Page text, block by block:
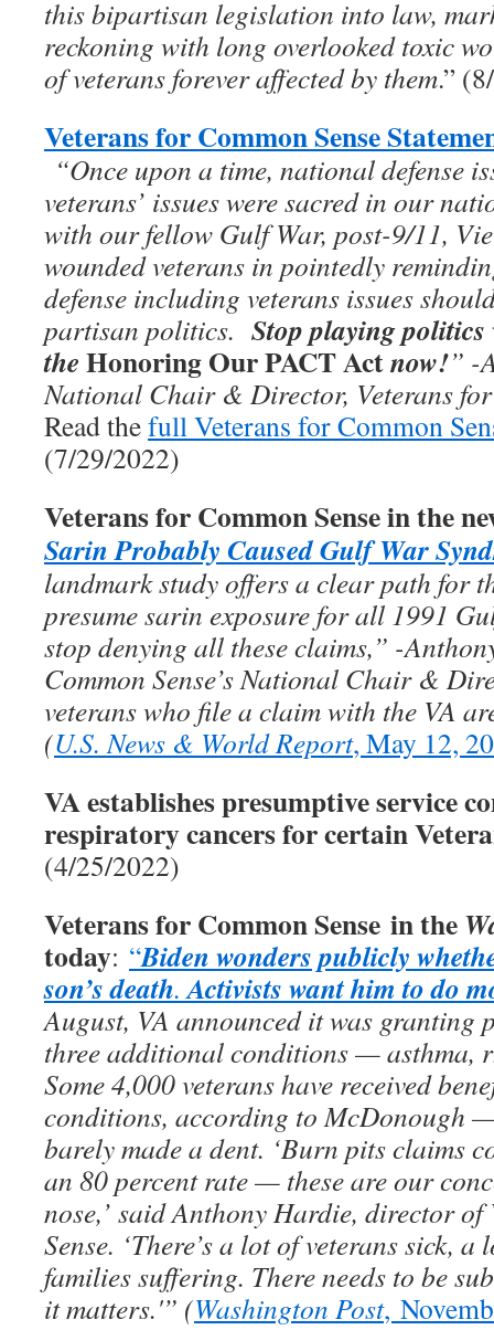
this bipartisan legislation into law,
reckoning with long overlooked toxic
of veterans forever affected by them.”
Veterans for Common Sense
“On­­ce upon a time, national defense
veterans’ issues were sacred in our
with our fellow Gulf War, post-9/11,
wounded veterans in pointedly
defense including veterans issues
partisan politics. Stop playing
theHonoring Our PACT Actnow!” -
National Chair & Director, Veterans for
Read thefull Veterans for Common
(7/29/2022)
Veterans for Common Sense in the
Sarin Probably Caused Gulf War
landmark study offers a clear path for
presume sarin exposure for all 1991
stop denying all these claims,” -
Common Sense’s National Chair &
veterans who file a claim with the VA
(U.S. News & World Report, May 12,
VA establishes presumptive service
respiratory cancers for certain
(4/25/2022)
Veterans for Common Sense in the
today: “Biden wonders publicly
son’s death.Activists want him to do
August, VA announced it was granting
three additional conditions — asthma,
Some 4,000 veterans have received
conditions, according to McDonough —
barely made a dent. ‘Burn pits claims
an 80 percent rate — these are our
nose,’ said Anthony Hardie, director of
Sense. ‘There’s a lot of veterans sick,
families suffering. There needs to be
it matters.'” (Washington Post,